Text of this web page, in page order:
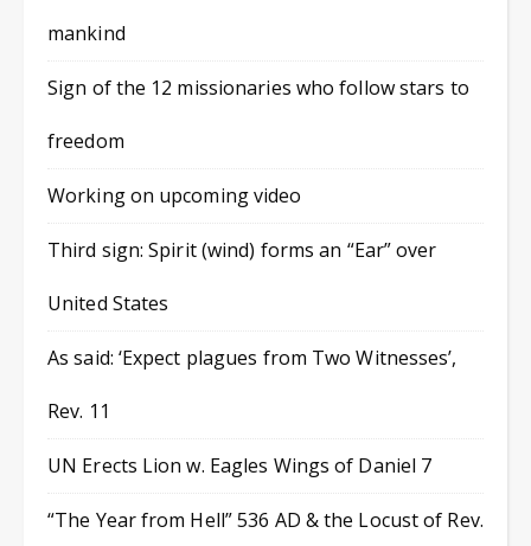
mankind
Sign of the 12 missionaries who follow stars to
freedom
Working on upcoming video
Third sign: Spirit (wind) forms an “Ear” over
United States
As said: ‘Expect plagues from Two Witnesses’,
Rev. 11
UN Erects Lion w. Eagles Wings of Daniel 7
“The Year from Hell” 536 AD & the Locust of Rev.